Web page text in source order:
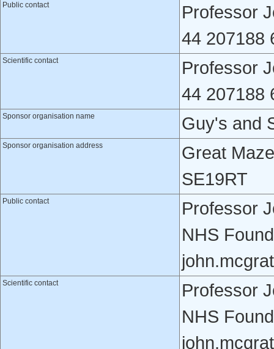
Public contact
Professor
44 207188
Scientific contact
Professor
44 207188
Sponsor organisation name Guy's and
Sponsor organisation address
Great
SE19RT
Public contact
Professor
NHS
Scientific contact
Professor
NHS